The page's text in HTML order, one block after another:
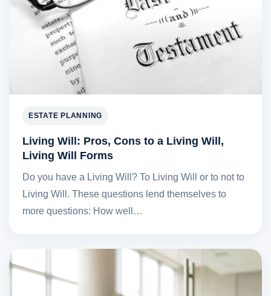
ESTATE PLANNING
Living Will: Pros, Cons to a Living Will,
Living Will Forms
Do you have a Living Will? To Living Will or to not to
Living Will. These questions lend themselves to
more questions: How well…